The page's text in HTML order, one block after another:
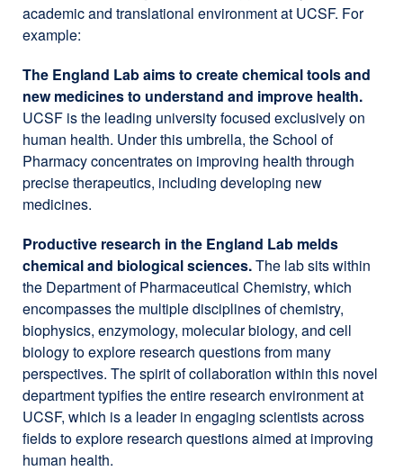
academic and translational environment at UCSF. For
example:
The England Lab aims to create chemical tools and
new medicines to understand and improve health.
UCSF is the leading university focused exclusively on
human health. Under this umbrella, the School of
Pharmacy concentrates on improving health through
precise therapeutics, including developing new
medicines.
Productive research in the England Lab melds
chemical and biological sciences.The lab sits within
the Department of Pharmaceutical Chemistry, which
encompasses the multiple disciplines of chemistry,
biophysics, enzymology, molecular biology, and cell
biology to explore research questions from many
perspectives. The spirit of collaboration within this novel
department typifies the entire research environment at
UCSF, which is a leader in engaging scientists across
fields to explore research questions aimed at improving
human health.